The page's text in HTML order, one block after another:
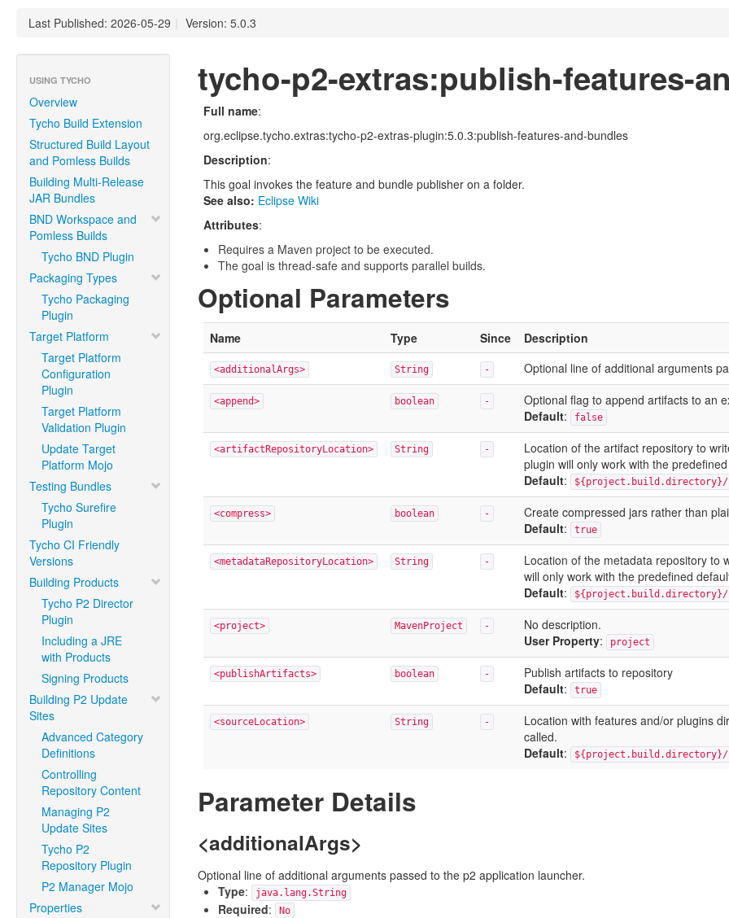
Last Published: 2026-05-29 | Version: 5.0.3
USING TYCHO
Overview
Tycho Build Extension
Structured Build Layout
and Pomless Builds
Building Multi-Release
JAR Bundles
BND Workspace and
Pomless Builds
Tycho BND Plugin
Packaging Types
Tycho Packaging
Plugin
Target Platform
Target Platform
Configuration
Plugin
Target Platform
Validation Plugin
Update Target
Platform Mojo
Testing Bundles
Tycho Surefire
Plugin
Tycho CI Friendly
Versions
Building Products
Tycho P2 Director
Plugin
Including a JRE
with Products
Signing Products
Building P2 Update
Sites
Advanced Category
Definitions
Controlling
Repository Content
Managing P2
Update Sites
Tycho P2
Repository Plugin
P2 Manager Mojo
Properties
tycho-p2-extras:publish-features-
Full name:
org.eclipse.tycho.extras:tycho-p2-extras-plugin:5.0.3:publish-features-and-bundles
Description:
This goal invokes the feature and bundle publisher on a folder.
See also: Eclipse Wiki
Attributes:
Requires a Maven project to be executed.
The goal is thread-safe and supports parallel builds.
Optional Parameters
Name Type Since Description
<additionalArgs> String - Optional line of additional arguments
<append> boolean -
Optional flag to append artifacts to an
Default: false
<artifactRepositoryLocation> String -
Location of the artifact repository to
plugin will only work with the
Default: ${project.build.directory}/
<compress> boolean -
Create compressed jars rather than
Default: true
<metadataRepositoryLocation> String -
Location of the metadata repository to
will only work with the predefined
Default: ${project.build.directory}/
<project> MavenProject -
No description.
User Property: project
<publishArtifacts> boolean -
Publish artifacts to repository
Default: true
<sourceLocation> String -
Location with features and/or plugins
called.
Default: ${project.build.directory}/
Parameter Details
<additionalArgs>
Optional line of additional arguments passed to the p2 application launcher.
Type: java.lang.String
Required: No